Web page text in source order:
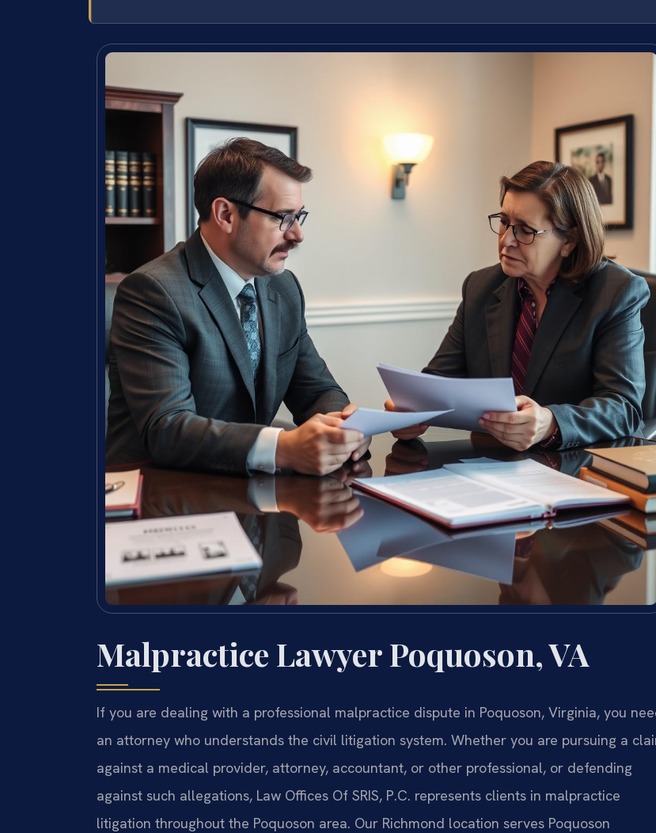
Malpractice Lawyer Poquoson, VA
If you are dealing with a professional malpractice dispute in Poquoson, Virginia, you
an attorney who understands the civil litigation system. Whether you are pursuing a
against a medical provider, attorney, accountant, or other professional, or defending
against such allegations, Law Offices Of SRIS, P.C. represents clients in malpractice
litigation throughout the Poquoson area. Our Richmond location serves Poquoson